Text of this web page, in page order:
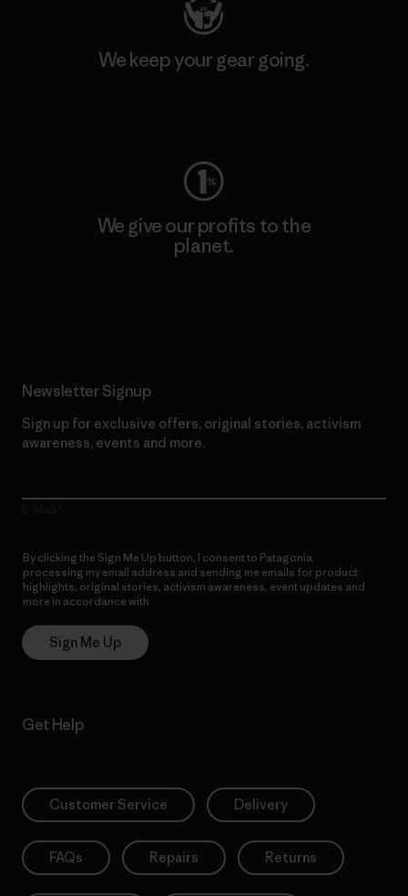
We keep your gear going.
We give our profits to the
planet.
Newsletter Signup
Sign up for exclusive offers, original stories, activism
awareness, events and more.
By clicking the Sign Me Up button, I consent to Patagonia
processing my email address and sending me emails for product
highlights, original stories, activism awareness, event updates and
more in accordance with
Sign Me Up
Get Help
Customer Service Delivery
FAQs Repairs Returns